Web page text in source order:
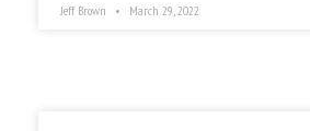
Jeff Brown March 29, 2022